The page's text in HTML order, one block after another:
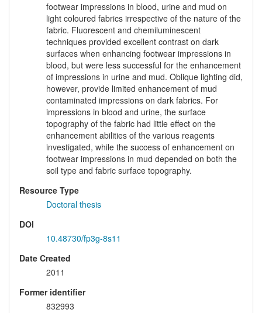
footwear impressions in blood, urine and mud on
light coloured fabrics irrespective of the nature of the
fabric. Fluorescent and chemiluminescent
techniques provided excellent contrast on dark
surfaces when enhancing footwear impressions in
blood, but were less successful for the enhancement
of impressions in urine and mud. Oblique lighting did,
however, provide limited enhancement of mud
contaminated impressions on dark fabrics. For
impressions in blood and urine, the surface
topography of the fabric had little effect on the
enhancement abilities of the various reagents
investigated, while the success of enhancement on
footwear impressions in mud depended on both the
soil type and fabric surface topography.
Resource Type
Doctoral thesis
DOI
10.48730/fp3g-8s11
Date Created
2011
Former identifier
832993